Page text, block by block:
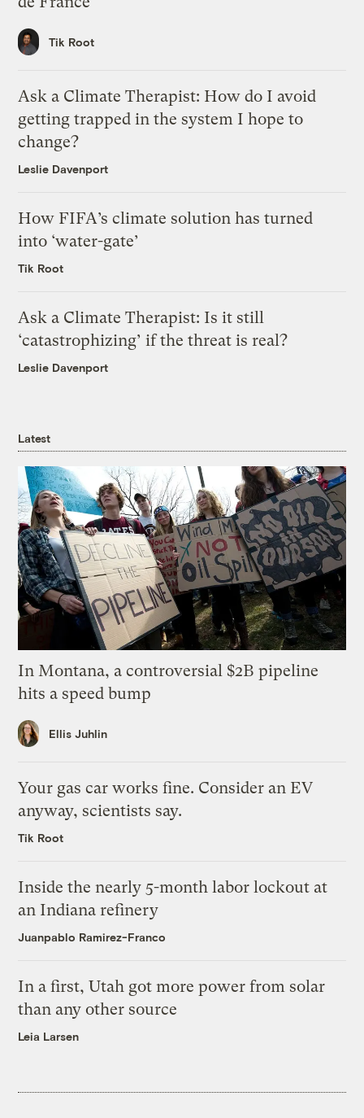
Tik Root
Ask a Climate Therapist: How do I avoid
getting trapped in the system I hope to
change?
Leslie Davenport
How FIFA’s climate solution has turned
into ‘water-gate’
Tik Root
Ask a Climate Therapist: Is it still
‘catastrophizing’ if the threat is real?
Leslie Davenport
Latest
In Montana, a controversial $2B pipeline
hits a speed bump
Ellis Juhlin
Your gas car works fine. Consider an EV
anyway, scientists say.
Tik Root
Inside the nearly 5-month labor lockout at
an Indiana refinery
Juanpablo Ramirez-Franco
In a first, Utah got more power from solar
than any other source
Leia Larsen